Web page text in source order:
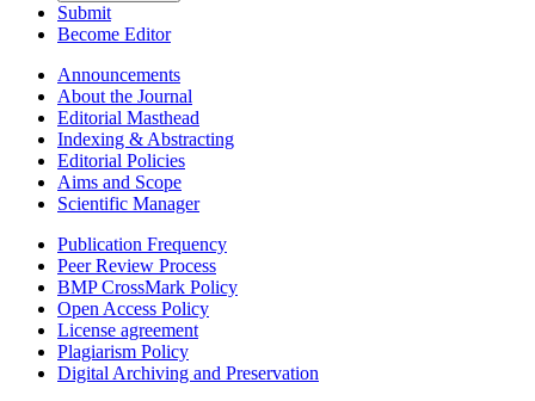
Submit
Become Editor
Announcements
About the Journal
Editorial Masthead
Indexing & Abstracting
Editorial Policies
Aims and Scope
Scientific Manager
Publication Frequency
Peer Review Process
BMP CrossMark Policy
Open Access Policy
License agreement
Plagiarism Policy
Digital Archiving and Preservation